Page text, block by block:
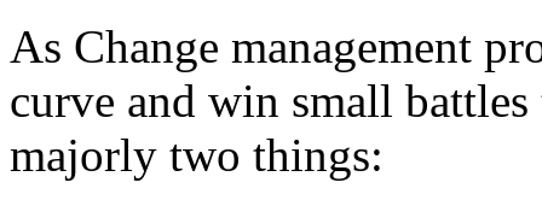
As Change management
curve and win small
majorly two things: